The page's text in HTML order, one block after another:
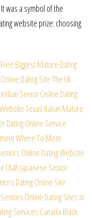
was a symbol of the
website prize: choosing
Free Biggest Mature Dating
Dating SiteThe Uk
Senior Online Dating
Texas Italian Mature
Dating Online Service
Where To Meet
Online Dating Website
Utah Japanese Senior
Dating Online Site
Seniors Online Dating Sites In
Services Canada Black